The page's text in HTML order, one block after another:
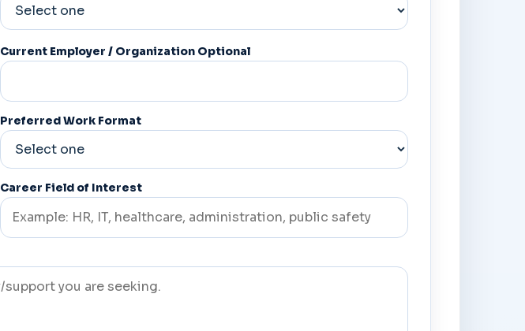
Current Employer / Organization Optional
Preferred Work Format
Career Field of Interest